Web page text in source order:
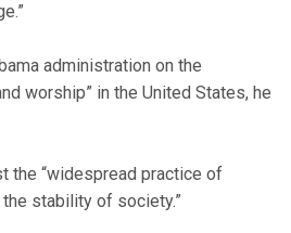
administration on the
worship” in the United States, he
the “widespread practice of
stability of society.”